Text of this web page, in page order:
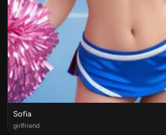
Sofia
girlfriend